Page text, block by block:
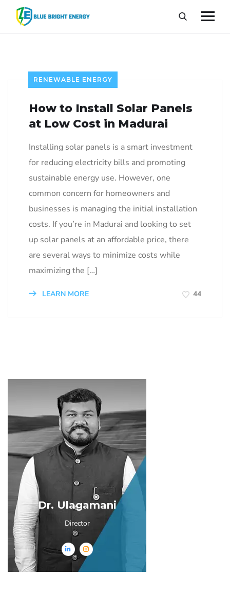
RENEWABLE ENERGY
How to Install Solar Panels
at Low Cost in Madurai
Installing solar panels is a smart investment
for reducing electricity bills and promoting
sustainable energy use. However, one
common concern for homeowners and
businesses is managing the initial installation
costs. If you’re in Madurai and looking to set
up solar panels at an affordable price, there
are several ways to minimize costs while
maximizing the […]
LEARN MORE 44
Dr. Ulagamani
Director